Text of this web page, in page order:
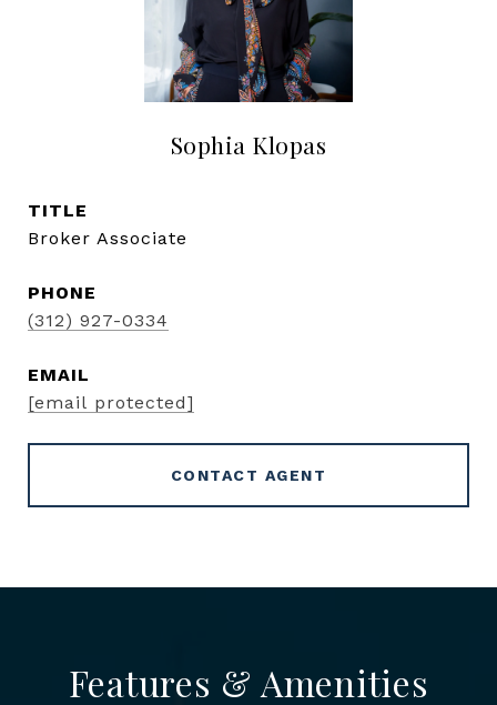
Sophia Klopas
TITLE
Broker Associate
PHONE
(312) 927-0334
EMAIL
[email protected]
CONTACT AGENT
Features & Amenities